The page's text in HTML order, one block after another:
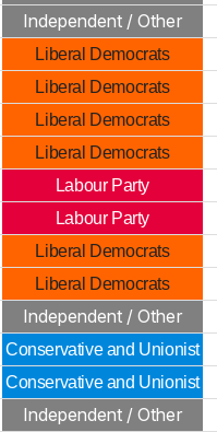
Independent / Other
Liberal Democrats
Liberal Democrats
Liberal Democrats
Liberal Democrats
Labour Party
Labour Party
Liberal Democrats
Liberal Democrats
Independent / Other
Conservative and Unionist
Conservative and Unionist
Independent / Other